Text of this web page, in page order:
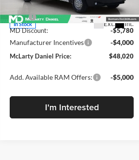
Model:VF2L16
In Stock Ext. Int.
Less
MSRP:
$57,800
MD Discount:
-$5,780
Manufacturer Incentives -$4,000
McLarty Daniel Price: $48,020
Add. Available RAM Offers: -$5,000
I'm Interested